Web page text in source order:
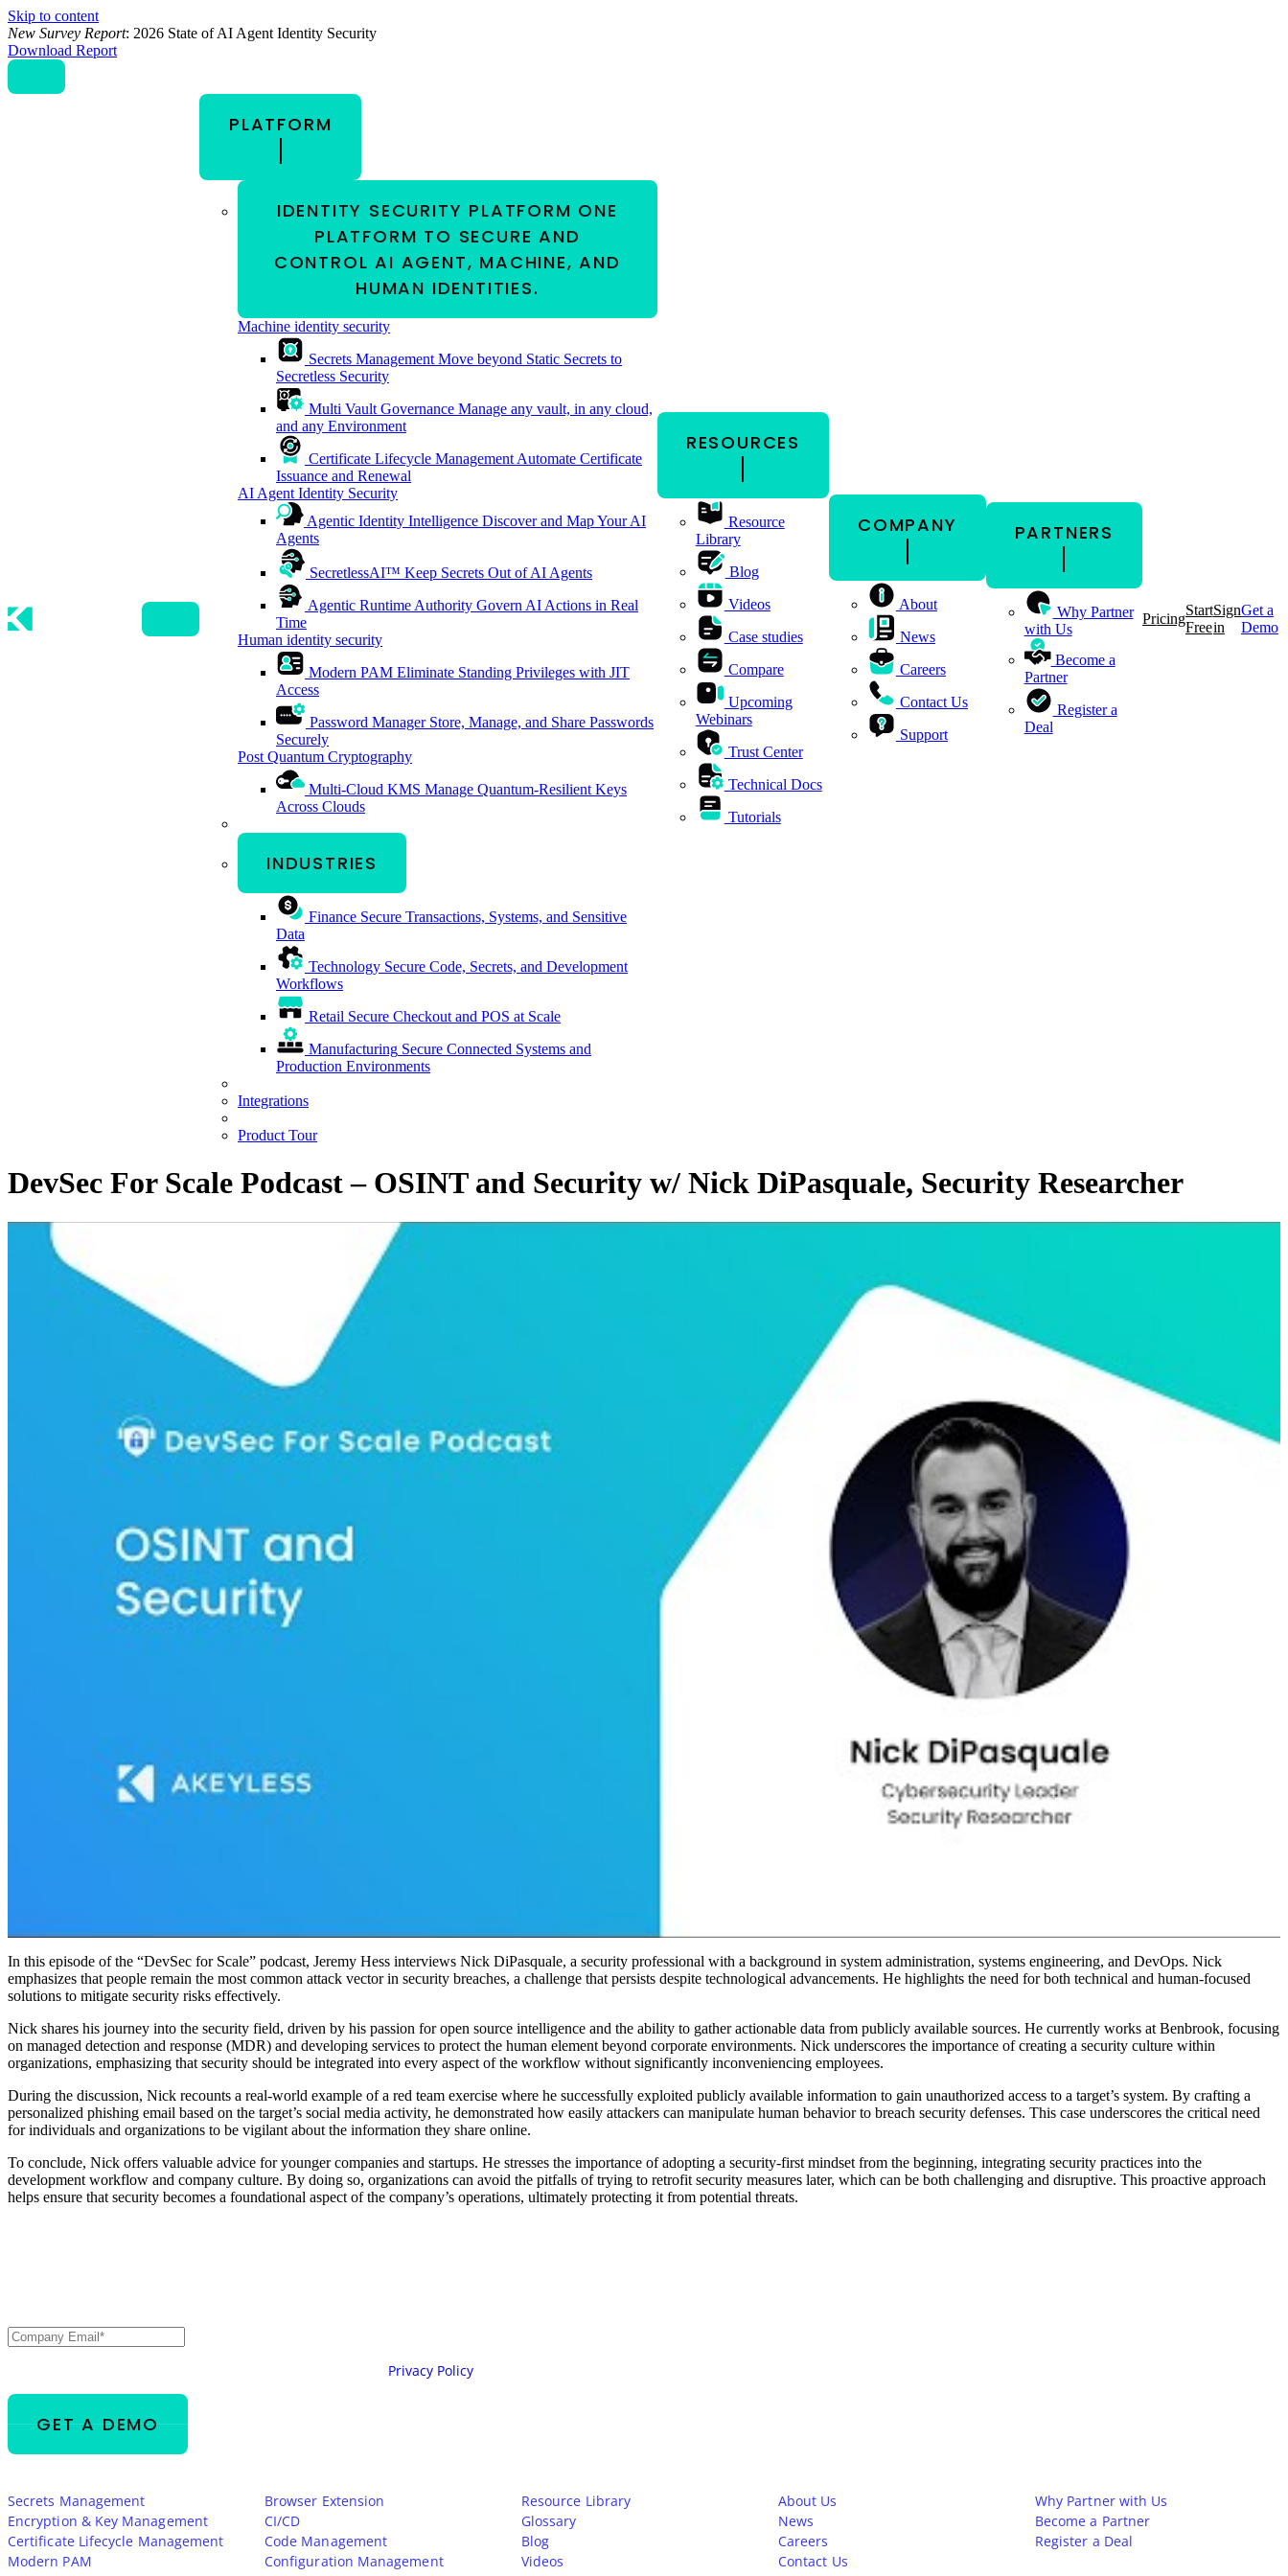
Skip to content
New Survey Report: 2026 State of AI Agent Identity Security
Download Report
PLATFORM
IDENTITY SECURITY PLATFORM ONE
PLATFORM TO SECURE AND
CONTROL AI AGENT, MACHINE, AND
HUMAN IDENTITIES.
Machine identity security
Secrets Management Move beyond Static Secrets to
Secretless Security
Multi Vault Governance Manage any vault, in any cloud,
and any Environment
Certificate Lifecycle Management Automate Certificate
Issuance and Renewal
AI Agent Identity Security
Agentic Identity Intelligence Discover and Map Your AI
Agents
SecretlessAI™ Keep Secrets Out of AI Agents
Agentic Runtime Authority Govern AI Actions in Real
Time
Human identity security
Modern PAM Eliminate Standing Privileges with JIT
Access
Password Manager Store, Manage, and Share Passwords
Securely
Post Quantum Cryptography
Multi-Cloud KMS Manage Quantum-Resilient Keys
Across Clouds
INDUSTRIES
Finance Secure Transactions, Systems, and Sensitive
Data
Technology Secure Code, Secrets, and Development
Workflows
Retail Secure Checkout and POS at Scale
Manufacturing Secure Connected Systems and
Production Environments
Integrations
Product Tour
RESOURCES
Resource
Library
Blog
Videos
Case studies
Compare
Upcoming
Webinars
Trust Center
Technical Docs
Tutorials
COMPANY
About
News
Careers
Contact Us
Support
PARTNERS
Why Partner
with Us
Become a
Partner
Register a
Deal
Pricing
Start
Free
Sign
in
Get a
Demo
DevSec For Scale Podcast – OSINT and Security w/ Nick DiPasquale, Security Researcher
In this episode of the “DevSec for Scale” podcast, Jeremy Hess interviews Nick DiPasquale, a security professional with a background in system administration, systems engineering, and DevOps. Nick
emphasizes that people remain the most common attack vector in security breaches, a challenge that persists despite technological advancements. He highlights the need for both technical and human-focused
solutions to mitigate security risks effectively.
Nick shares his journey into the security field, driven by his passion for open source intelligence and the ability to gather actionable data from publicly available sources. He currently works at Benbrook, focusing
on managed detection and response (MDR) and developing services to protect the human element beyond corporate environments. Nick underscores the importance of creating a security culture within
organizations, emphasizing that security should be integrated into every aspect of the workflow without significantly inconveniencing employees.
During the discussion, Nick recounts a real-world example of a red team exercise where he successfully exploited publicly available information to gain unauthorized access to a target’s system. By crafting a
personalized phishing email based on the target’s social media activity, he demonstrated how easily attackers can manipulate human behavior to breach security defenses. This case underscores the critical need
for individuals and organizations to be vigilant about the information they share online.
To conclude, Nick offers valuable advice for younger companies and startups. He stresses the importance of adopting a security-first mindset from the beginning, integrating security practices into the
development workflow and company culture. By doing so, organizations can avoid the pitfalls of trying to retrofit security measures later, which can be both challenging and disruptive. This proactive approach
helps ensure that security becomes a foundational aspect of the company’s operations, ultimately protecting it from potential threats.
Privacy Policy
Secrets Management
Encryption & Key Management
Certificate Lifecycle Management
Modern PAM
Browser Extension
CI/CD
Code Management
Configuration Management
Resource Library
Glossary
Blog
Videos
About Us
News
Careers
Contact Us
Why Partner with Us
Become a Partner
Register a Deal